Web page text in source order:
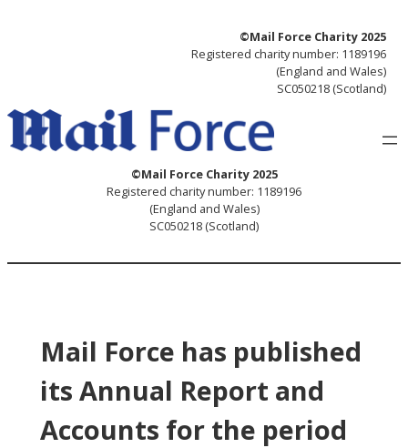
©Mail Force Charity 2025
Registered charity number: 1189196
(England and Wales)
SC050218 (Scotland)
©Mail Force Charity 2025
Registered charity number: 1189196
(England and Wales)
SC050218 (Scotland)
Mail Force has published
its Annual Report and
Accounts for the period